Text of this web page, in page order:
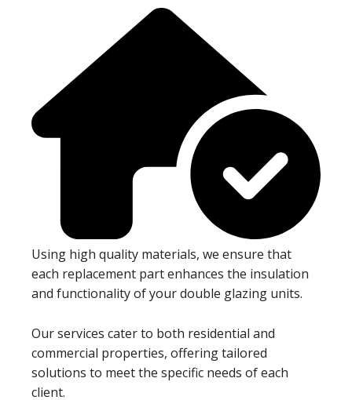
Using high quality materials, we ensure that
each replacement part enhances the insulation
and functionality of your double glazing units.
Our services cater to both residential and
commercial properties, offering tailored
solutions to meet the specific needs of each
client.